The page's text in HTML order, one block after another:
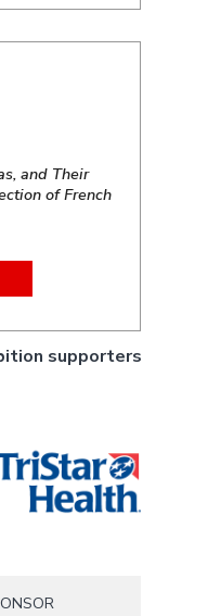
and Their
of French
supporters